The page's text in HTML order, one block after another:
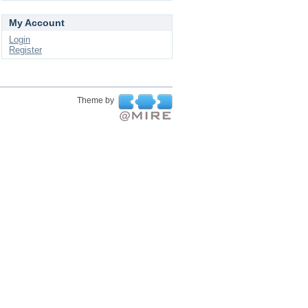
My Account
Login
Register
Theme by